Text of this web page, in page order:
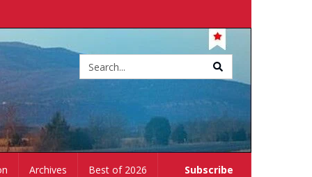
Subscribe
Archives Best of 2026